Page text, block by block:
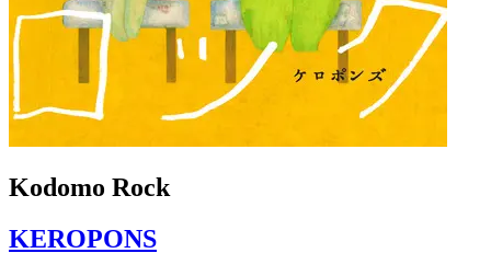
Kodomo Rock
KEROPONS